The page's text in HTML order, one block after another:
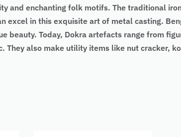
enchanting folk motifs. The traditional
in this exquisite art of metal casting.
beauty. Today, Dokra artefacts range from
also make utility items like nut cracker,